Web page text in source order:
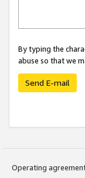
By typing the
abuse so that we
Send E-mail
Operating